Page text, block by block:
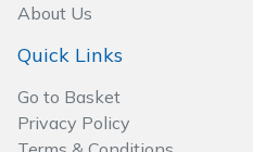
About Us
Quick Links
Go to Basket
Privacy Policy